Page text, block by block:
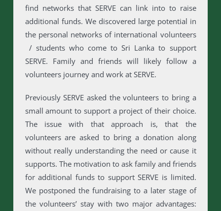
find networks that SERVE can link into to raise
additional funds. We discovered large potential in
the personal networks of international volunteers
/ students who come to Sri Lanka to support
SERVE. Family and friends will likely follow a
volunteers journey and work at SERVE.
Previously SERVE asked the volunteers to bring a
small amount to support a project of their choice.
The issue with that approach is, that the
volunteers are asked to bring a donation along
without really understanding the need or cause it
supports. The motivation to ask family and friends
for additional funds to support SERVE is limited.
We postponed the fundraising to a later stage of
the volunteers’ stay with two major advantages: